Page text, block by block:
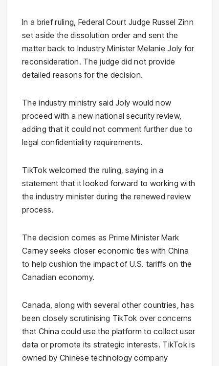
In a brief ruling, Federal Court Judge Russel Zinn
set aside the dissolution order and sent the
matter back to Industry Minister Melanie Joly for
reconsideration. The judge did not provide
detailed reasons for the decision.
The industry ministry said Joly would now
proceed with a new national security review,
adding that it could not comment further due to
legal confidentiality requirements.
TikTok welcomed the ruling, saying in a
statement that it looked forward to working with
the industry minister during the renewed review
process.
The decision comes as Prime Minister Mark
Carney seeks closer economic ties with China
to help cushion the impact of U.S. tariffs on the
Canadian economy.
Canada, along with several other countries, has
been closely scrutinising TikTok over concerns
that China could use the platform to collect user
data or promote its strategic interests. TikTok is
owned by Chinese technology company